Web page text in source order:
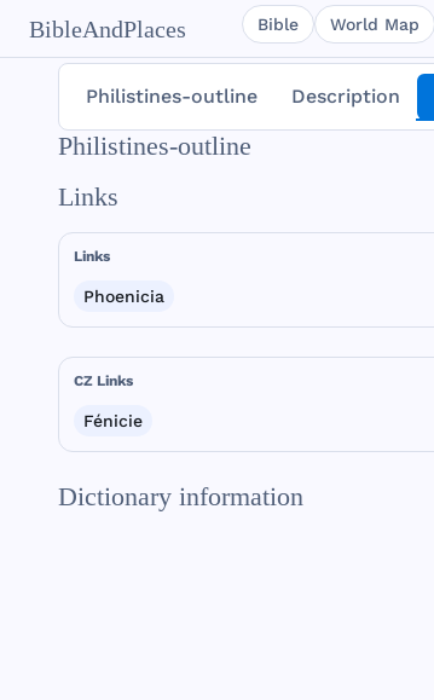
BibleAndPlaces Bible World Map
Philistines-outline Description
Philistines-outline
Links
Links
Phoenicia
CZ Links
Fénicie
Dictionary information